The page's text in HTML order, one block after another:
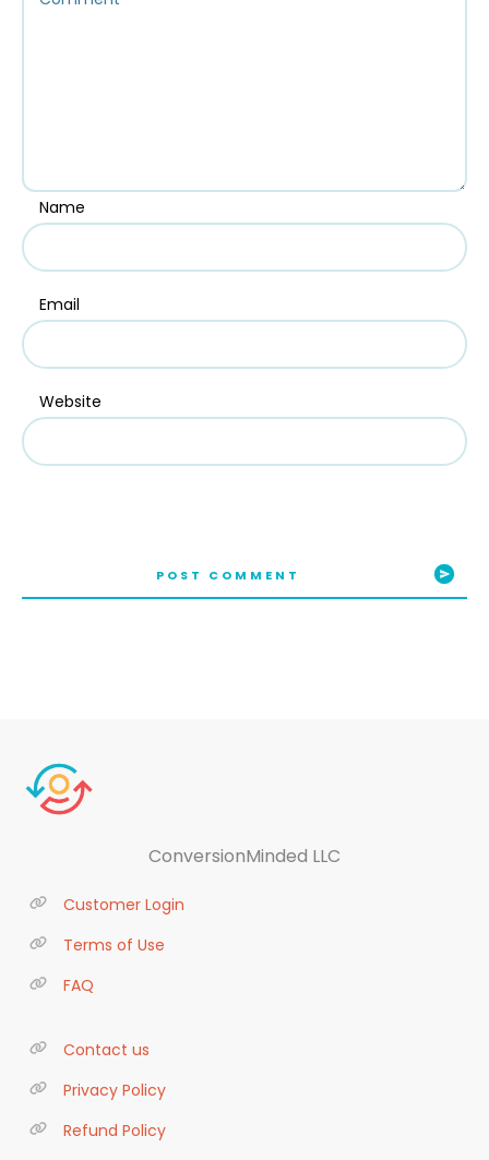
Name
Email
Website
POST COMMENT
ConversionMinded LLC
Customer Login
Terms of Use
FAQ
Contact us
Privacy Policy
Refund Policy